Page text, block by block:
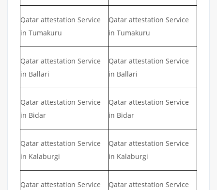
Qatar attestation Service
in Tumakuru
Qatar attestation Service
in Tumakuru
Qatar attestation Service
in Ballari
Qatar attestation Service
in Ballari
Qatar attestation Service
in Bidar
Qatar attestation Service
in Bidar
Qatar attestation Service
in Kalaburgi
Qatar attestation Service
in Kalaburgi
Qatar attestation Service
Qatar attestation Service